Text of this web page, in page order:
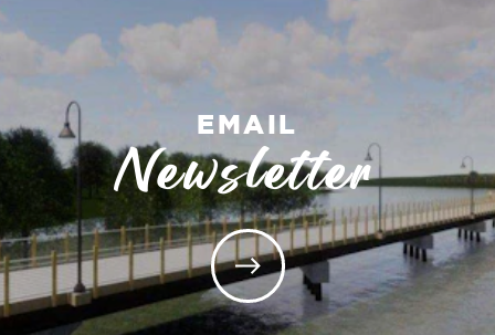
EMAIL
Newsletter